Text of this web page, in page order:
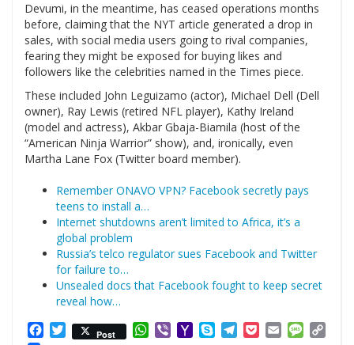
Devumi, in the meantime, has ceased operations months
before, claiming that the NYT article generated a drop in
sales, with social media users going to rival companies,
fearing they might be exposed for buying likes and
followers like the celebrities named in the Times piece.
These included John Leguizamo (actor), Michael Dell (Dell
owner), Ray Lewis (retired NFL player), Kathy Ireland
(model and actress), Akbar Gbaja-Biamila (host of the
“American Ninja Warrior” show), and, ironically, even
Martha Lane Fox (Twitter board member).
Remember ONAVO VPN? Facebook secretly pays
teens to install a…
Internet shutdowns aren’t limited to Africa, it’s a
global problem
Russia’s telco regulator sues Facebook and Twitter
for failure to…
Unsealed docs that Facebook fought to keep secret
reveal how…
Facebook
Twitter
Post WhatsApp
ViberYahooSkypeTelegram
PocketEmail